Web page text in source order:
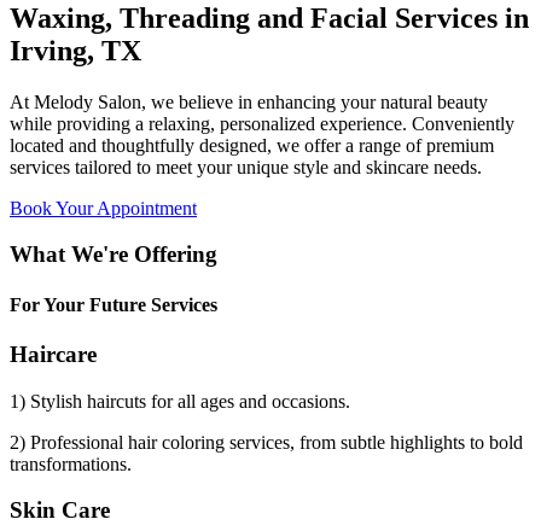
Waxing, Threading and Facial Services in
Irving, TX
At Melody Salon, we believe in enhancing your natural beauty
while providing a relaxing, personalized experience. Conveniently
located and thoughtfully designed, we offer a range of premium
services tailored to meet your unique style and skincare needs.
Book Your Appointment
What We're Offering
For Your Future Services
Haircare
1) Stylish haircuts for all ages and occasions.
2) Professional hair coloring services, from subtle highlights to bold
transformations.
Skin Care